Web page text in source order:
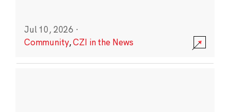
Jul 10, 2026 ·
Community,CZI in the News